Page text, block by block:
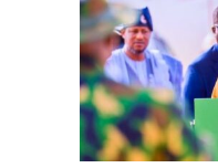
Tinubu approves
Army to 12
recruitment of